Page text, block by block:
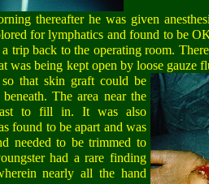
thereafter he was given
for lymphatics and found to be
trip back to the operating room.
was being kept open by loose gauze
that skin graft could be
The area near the
to fill in. It was also
found to be apart and was
needed to be trimmed to
had a rare finding
nearly all the hand